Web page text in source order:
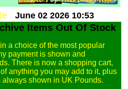
: June 02 2026 10:53
Items Out Of Stock
a choice of the most popular
payment is shown and
There is now a shopping cart,
anything you may add to it, plus
shown in UK Pounds.